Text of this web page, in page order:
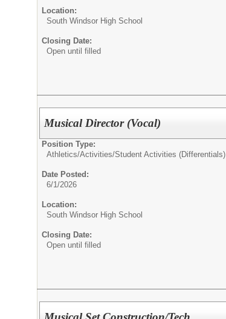
Location:
South Windsor High School
Closing Date:
Open until filled
Musical Director (Vocal)
Position Type:
Athletics/Activities/Student Activities (Differentials)
Date Posted:
6/1/2026
Location:
South Windsor High School
Closing Date:
Open until filled